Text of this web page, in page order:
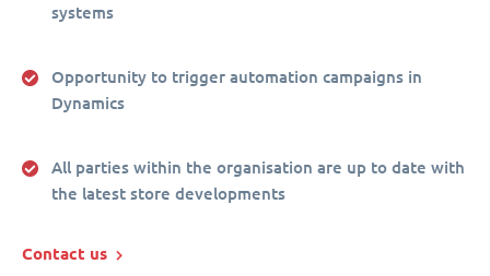
systems
Opportunity to trigger automation campaigns in
Dynamics
All parties within the organisation are up to date with
the latest store developments
Contact us